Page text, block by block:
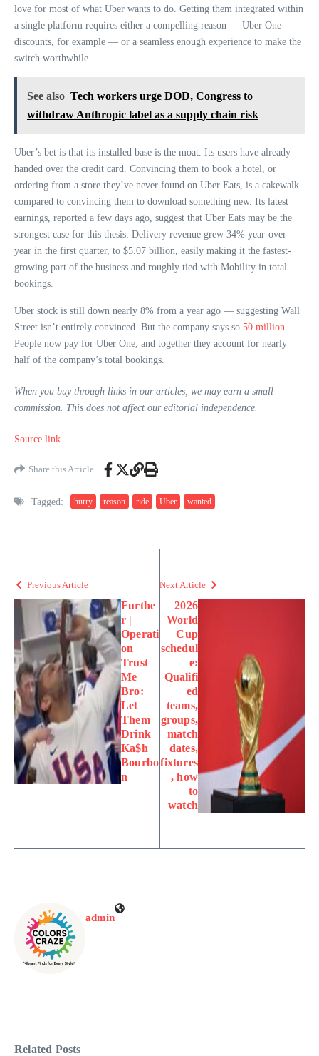
love for most of what Uber wants to do. Getting them integrated within
a single platform requires either a compelling reason — Uber One
discounts, for example — or a seamless enough experience to make the
switch worthwhile.
See also Tech workers urge DOD, Congress to
withdraw Anthropic label as a supply chain risk
Uber’s bet is that its installed base is the moat. Its users have already
handed over the credit card. Convincing them to book a hotel, or
ordering from a store they’ve never found on Uber Eats, is a cakewalk
compared to convincing them to download something new. Its latest
earnings, reported a few days ago, suggest that Uber Eats may be the
strongest case for this thesis: Delivery revenue grew 34% year-over-
year in the first quarter, to $5.07 billion, easily making it the fastest-
growing part of the business and roughly tied with Mobility in total
bookings.
Uber stock is still down nearly 8% from a year ago — suggesting Wall
Street isn’t entirely convinced. But the company says so 50 million
People now pay for Uber One, and together they account for nearly
half of the company’s total bookings.
When you buy through links in our articles, we may earn a small
commission. This does not affect our editorial independence.
Source link
Share this Article
Tagged: hurry reason ride Uber wanted
Previous Article
Furthe
r |
Operati
on
Trust
Me
Bro:
Let
Them
Drink
Ka$h
Bourbo
n
Next Article
2026
World
Cup
schedul
e:
Qualifi
ed
teams,
groups,
match
dates,
fixtures
, how
to
watch
admin
Related Posts